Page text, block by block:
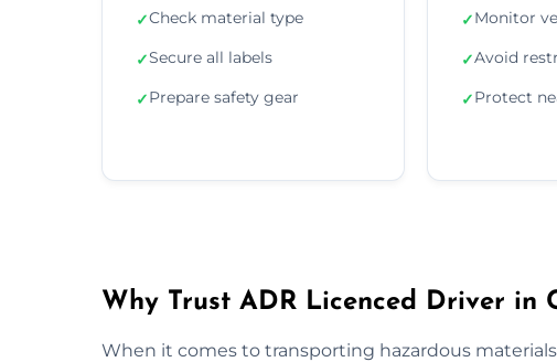
✓Check material type
✓Secure all labels
✓Prepare safety gear
✓Monitor
✓Avoid
✓Protect
Why Trust ADR Licenced Driver in
When it comes to transporting hazardous